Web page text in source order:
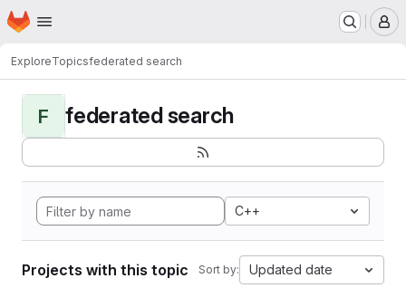
Skip to main content
Homepage
ExploreTopicsfederated search
F federated search
C++
Projects with this topic Sort by: Updated date